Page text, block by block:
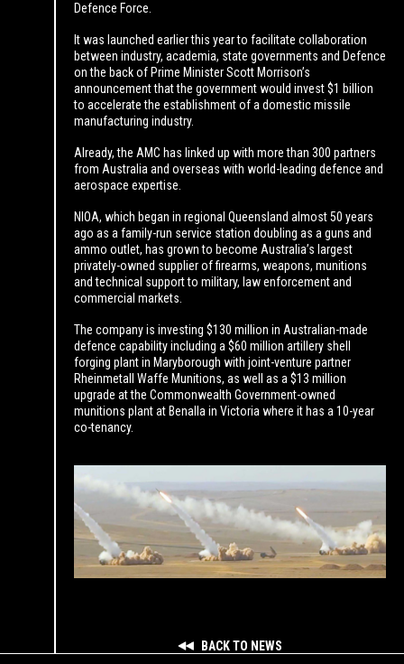
Defence Force.
It was launched earlier this year to facilitate collaboration
between industry, academia, state governments and Defence
on the back of Prime Minister Scott Morrison’s
announcement that the government would invest $1 billion
to accelerate the establishment of a domestic missile
manufacturing industry.
Already, the AMC has linked up with more than 300 partners
from Australia and overseas with world-leading defence and
aerospace expertise.
NIOA, which began in regional Queensland almost 50 years
ago as a family-run service station doubling as a guns and
ammo outlet, has grown to become Australia’s largest
privately-owned supplier of firearms, weapons, munitions
and technical support to military, law enforcement and
commercial markets.
The company is investing $130 million in Australian-made
defence capability including a $60 million artillery shell
forging plant in Maryborough with joint-venture partner
Rheinmetall Waffe Munitions, as well as a $13 million
upgrade at the Commonwealth Government-owned
munitions plant at Benalla in Victoria where it has a 10-year
co-tenancy.
BACK TO NEWS